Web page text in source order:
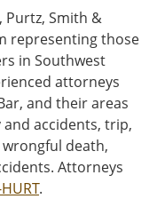
Purtz, Smith &
representing those
in Southwest
attorneys
and their areas
accidents, trip,
death,
Attorneys
.